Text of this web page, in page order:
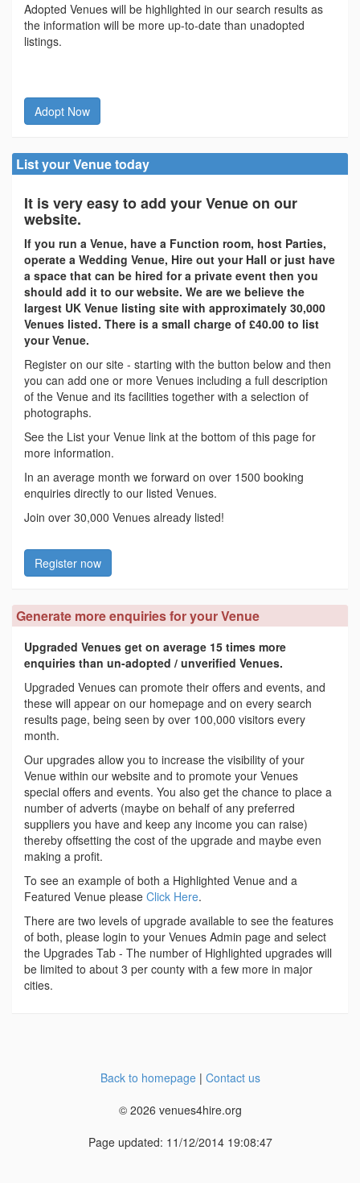
Adopted Venues will be highlighted in our search results as
the information will be more up-to-date than unadopted
listings.
Adopt Now
List your Venue today
It is very easy to add your Venue on our
website.
If you run a Venue, have a Function room, host Parties,
operate a Wedding Venue, Hire out your Hall or just have
a space that can be hired for a private event then you
should add it to our website. We are we believe the
largest UK Venue listing site with approximately 30,000
Venues listed. There is a small charge of £40.00 to list
your Venue.
Register on our site - starting with the button below and then
you can add one or more Venues including a full description
of the Venue and its facilities together with a selection of
photographs.
See the List your Venue link at the bottom of this page for
more information.
In an average month we forward on over 1500 booking
enquiries directly to our listed Venues.
Join over 30,000 Venues already listed!
Register now
Generate more enquiries for your Venue
Upgraded Venues get on average 15 times more
enquiries than un-adopted / unverified Venues.
Upgraded Venues can promote their offers and events, and
these will appear on our homepage and on every search
results page, being seen by over 100,000 visitors every
month.
Our upgrades allow you to increase the visibility of your
Venue within our website and to promote your Venues
special offers and events. You also get the chance to place a
number of adverts (maybe on behalf of any preferred
suppliers you have and keep any income you can raise)
thereby offsetting the cost of the upgrade and maybe even
making a profit.
To see an example of both a Highlighted Venue and a
Featured Venue please Click Here.
There are two levels of upgrade available to see the features
of both, please login to your Venues Admin page and select
the Upgrades Tab - The number of Highlighted upgrades will
be limited to about 3 per county with a few more in major
cities.
Back to homepage| Contact us
© 2026 venues4hire.org
Page updated: 11/12/2014 19:08:47